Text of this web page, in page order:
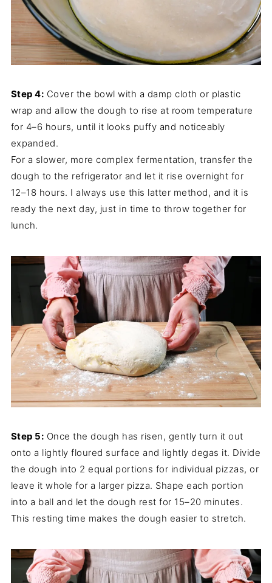
Step 4: Cover the bowl with a damp cloth or plastic
wrap and allow the dough to rise at room temperature
for 4–6 hours, until it looks puffy and noticeably
expanded.
For a slower, more complex fermentation, transfer the
dough to the refrigerator and let it rise overnight for
12–18 hours. I always use this latter method, and it is
ready the next day, just in time to throw together for
lunch.
Step 5: Once the dough has risen, gently turn it out
onto a lightly floured surface and lightly degas it. Divide
the dough into 2 equal portions for individual pizzas, or
leave it whole for a larger pizza. Shape each portion
into a ball and let the dough rest for 15–20 minutes.
This resting time makes the dough easier to stretch.